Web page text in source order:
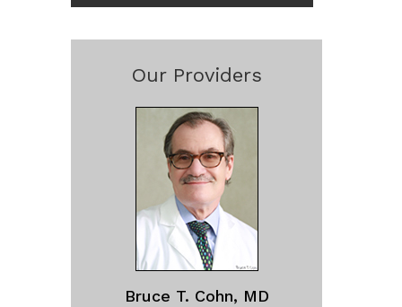
Our Providers
Bruce T. Cohn, MD